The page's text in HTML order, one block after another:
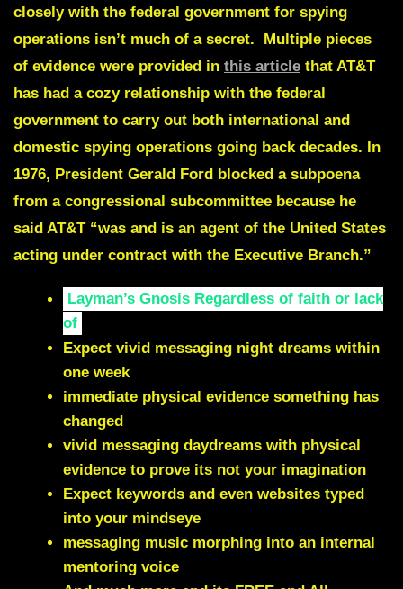
closely with the federal government for spying
operations isn’t much of a secret. Multiple pieces
of evidence were provided in this article that AT&T
has had a cozy relationship with the federal
government to carry out both international and
domestic spying operations going back decades. In
1976, President Gerald Ford blocked a subpoena
from a congressional subcommittee because he
said AT&T “was and is an agent of the United States
acting under contract with the Executive Branch.”
Layman’s Gnosis Regardless of faith or lack
of
Expect vivid messaging night dreams within
one week
immediate physical evidence something has
changed
vivid messaging daydreams with physical
evidence to prove its not your imagination
Expect keywords and even websites typed
into your mindseye
messaging music morphing into an internal
mentoring voice